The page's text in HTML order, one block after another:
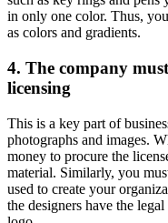
in only one color. Thus,
as colors and gradients.
4. The company
licensing
This is a key part of
photographs and images.
money to procure the
material. Similarly, you
used to create your
the designers have the